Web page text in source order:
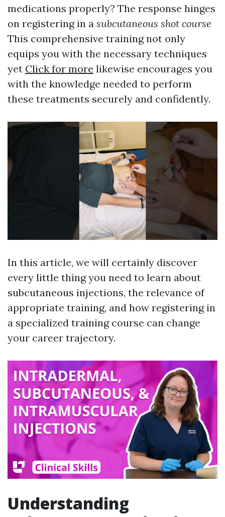
medications properly? The response hinges
on registering in a subcutaneous shot course
This comprehensive training not only
equips you with the necessary techniques
yet Click for more likewise encourages you
with the knowledge needed to perform
these treatments securely and confidently.
In this article, we will certainly discover
every little thing you need to learn about
subcutaneous injections, the relevance of
appropriate training, and how registering in
a specialized training course can change
your career trajectory.
Understanding